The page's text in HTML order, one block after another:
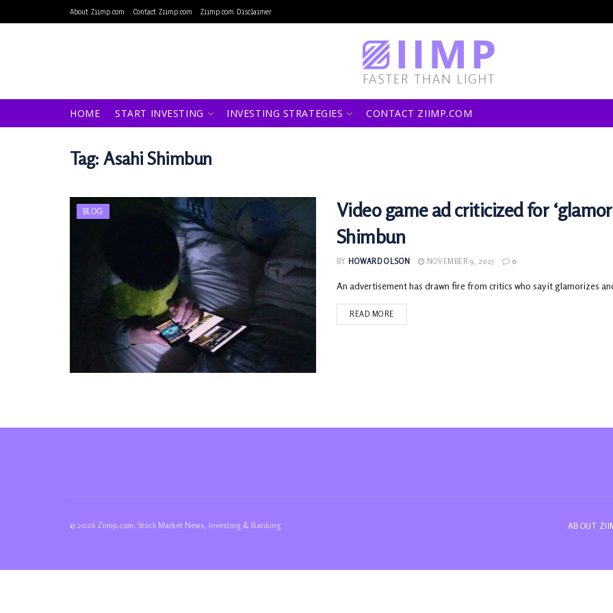
About Ziimp.com Contact Ziimp.com Ziimp.com Disclaimer
HOME START INVESTING INVESTING STRATEGIES CONTACT ZIIMP.COM
Tag:Asahi Shimbun
BLOG
Video game ad criticized for
Shimbun
BY HOWARD OLSON NOVEMBER 9, 2025 0
An advertisement has drawn fire from critics who say it glamorizes
READ MORE
ABOUT
© 2026 Ziimp.com: Stock Market News, Investing & Banking